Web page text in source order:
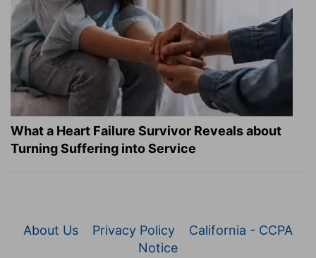
What a Heart Failure Survivor Reveals about
Turning Suffering into Service
About Us Privacy Policy
California - CCPA
Notice